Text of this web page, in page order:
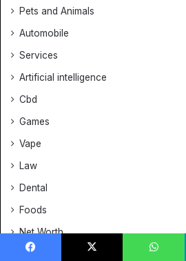
Pets and Animals
Automobile
Services
Artificial intelligence
Cbd
Games
Vape
Law
Dental
Foods
Net Worth
Fitness